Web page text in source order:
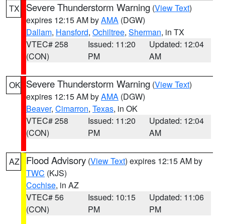
TX Severe Thunderstorm Warning (View Text)
expires 12:15 AM byAMA (DGW)
Dallam, Hansford, Ochiltree, Sherman, in TX
VTEC# 258
(CON)
Issued: 11:20
PM
Updated: 12:04
AM
OK Severe Thunderstorm Warning (View Text)
expires 12:15 AM byAMA (DGW)
Beaver, Cimarron, Texas, in OK
VTEC# 258
(CON)
Issued: 11:20
PM
Updated: 12:04
AM
AZ Flood Advisory (View Text) expires 12:15 AM by
TWC (KJS)
Cochise, in AZ
VTEC# 56
(CON)
Issued: 10:15
PM
Updated: 11:06
PM